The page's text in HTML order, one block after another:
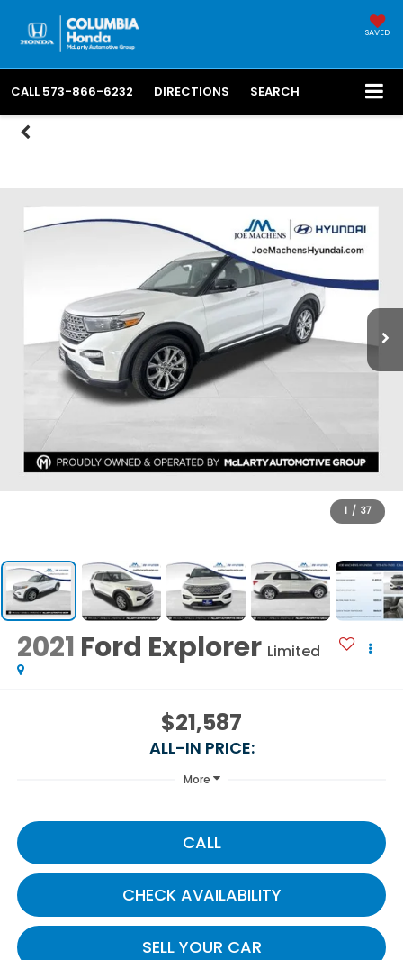
SAVED
CALL 573-866-6232 DIRECTIONS SEARCH
1 / 37
2021 Ford Explorer Limited
$21,587
ALL-IN PRICE:
More
CALL
CHECK AVAILABILITY
SELL YOUR CAR